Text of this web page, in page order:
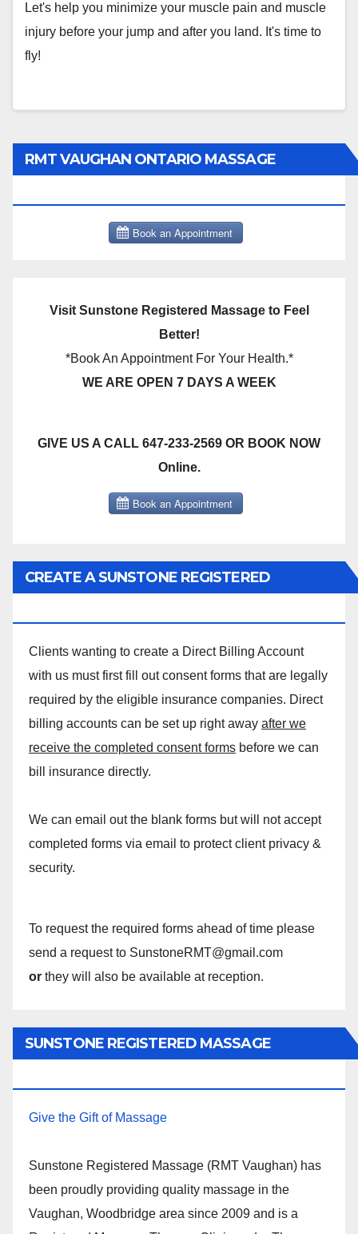
Let's help you minimize your muscle pain and muscle
injury before your jump and after you land. It's time to
fly!
RMT VAUGHAN ONTARIO MASSAGE
Visit Sunstone Registered Massage to Feel
Better!
*Book An Appointment For Your Health.*
WE ARE OPEN 7 DAYS A WEEK
GIVE US A CALL 647-233-2569 OR BOOK NOW
Online.
CREATE A SUNSTONE REGISTERED
Clients wanting to create a Direct Billing Account
with us must first fill out consent forms that are legally
required by the eligible insurance companies. Direct
billing accounts can be set up right away after we
receive the completed consent forms before we can
bill insurance directly.
We can email out the blank forms but will not accept
completed forms via email to protect client privacy &
security.
To request the required forms ahead of time please
send a request to SunstoneRMT@gmail.com
or they will also be available at reception.
SUNSTONE REGISTERED MASSAGE
Give the Gift of Massage
Sunstone Registered Massage (RMT Vaughan) has
been proudly providing quality massage in the
Vaughan, Woodbridge area since 2009 and is a